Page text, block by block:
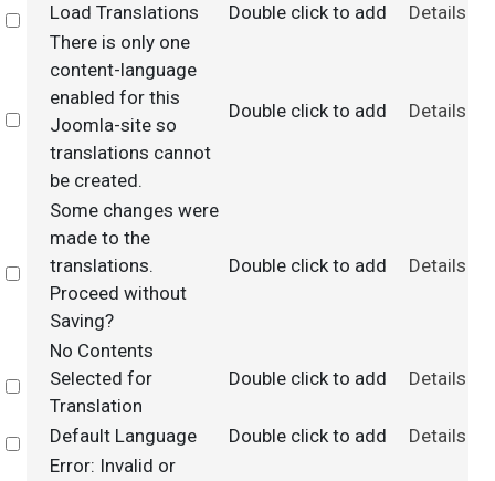
Select
Load Translations Double click to add Details
Select
There is only one
content-language
enabled for this
Joomla-site so
translations cannot
be created.
Double click to add Details
Select
Some changes were
made to the
translations.
Proceed without
Saving?
Double click to add Details
Select
No Contents
Selected for
Translation
Double click to add Details
Select
Default Language Double click to add Details
Error: Invalid or